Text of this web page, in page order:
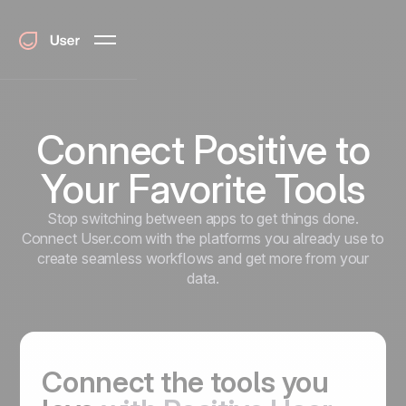
Connect Positive to
Your Favorite Tools
Stop switching between apps to get things done.
Connect User.com with the platforms you already use to
create seamless workflows and get more from your
data.
Connect the tools you